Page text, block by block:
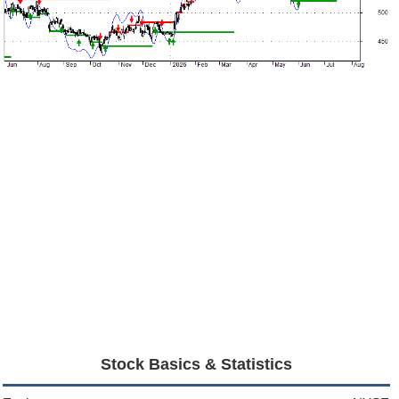
Stock Basics & Statistics